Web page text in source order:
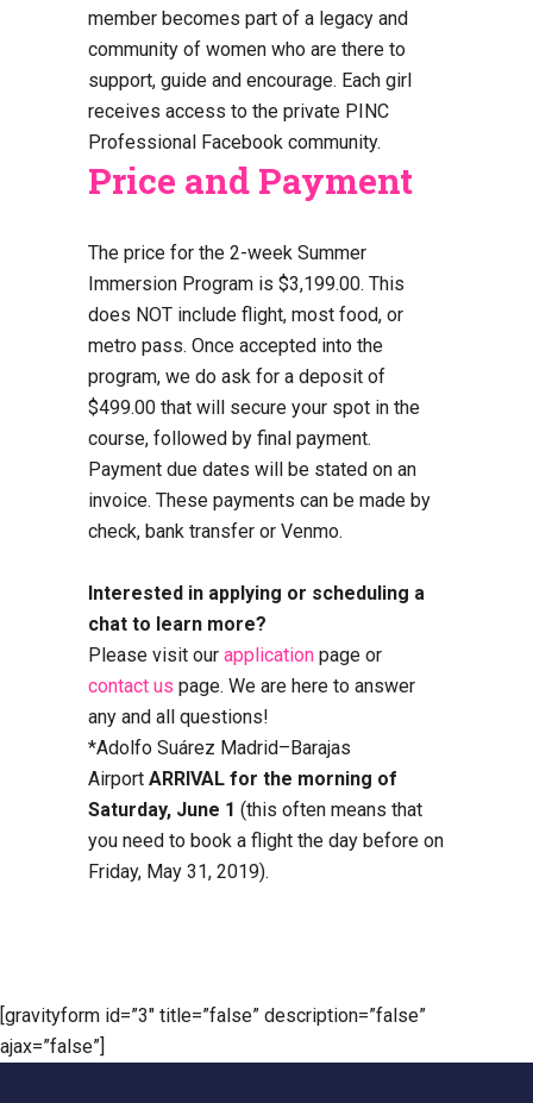
member becomes part of a legacy and
community of women who are there to
support, guide and encourage. Each girl
receives access to the private PINC
Professional Facebook community.
Price and Payment
The price for the 2-week Summer
Immersion Program is $3,199.00. This
does NOT include flight, most food, or
metro pass. Once accepted into the
program, we do ask for a deposit of
$499.00 that will secure your spot in the
course, followed by final payment.
Payment due dates will be stated on an
invoice. These payments can be made by
check, bank transfer or Venmo.
Interested in applying or scheduling a
chat to learn more?
Please visit our application page or
contact us page. We are here to answer
any and all questions!
*Adolfo Suárez Madrid–Barajas
Airport ARRIVAL for the morning of
Saturday, June 1 (this often means that
you need to book a flight the day before on
Friday, May 31, 2019).
[gravityform id=”3″ title=”false” description=”false”
ajax=”false”]